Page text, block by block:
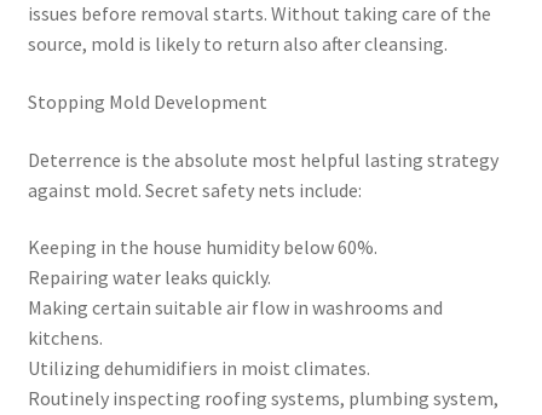
issues before removal starts. Without taking care of the
source, mold is likely to return also after cleansing.
Stopping Mold Development
Deterrence is the absolute most helpful lasting strategy
against mold. Secret safety nets include:
Keeping in the house humidity below 60%.
Repairing water leaks quickly.
Making certain suitable air flow in washrooms and
kitchens.
Utilizing dehumidifiers in moist climates.
Routinely inspecting roofing systems, plumbing system,